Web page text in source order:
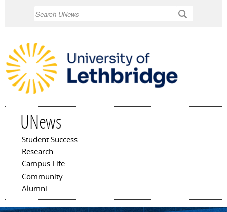
UNews
Main menu
Student Success
Research
Campus Life
Community
Alumni